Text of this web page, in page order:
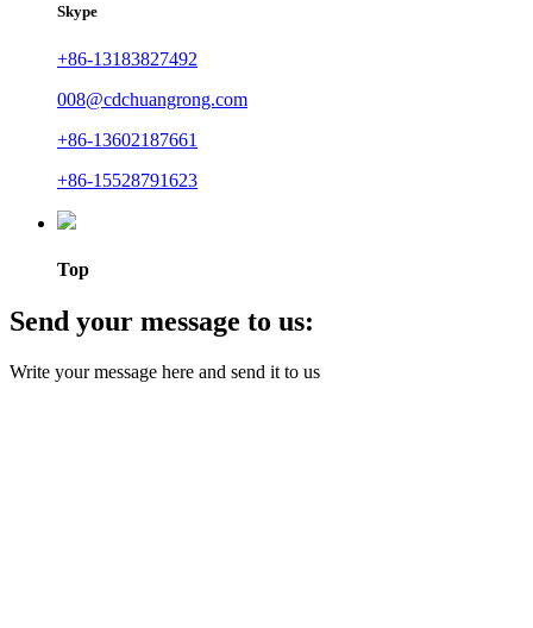
Skype
+86-13183827492
008@cdchuangrong.com
+86-13602187661
+86-15528791623
Top
Send your message to us:
Write your message here and send it to us